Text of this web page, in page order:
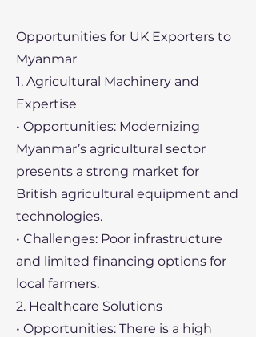
Opportunities for UK Exporters to
Myanmar
1. Agricultural Machinery and
Expertise
• Opportunities: Modernizing
Myanmar’s agricultural sector
presents a strong market for
British agricultural equipment and
technologies.
• Challenges: Poor infrastructure
and limited financing options for
local farmers.
2. Healthcare Solutions
• Opportunities: There is a high